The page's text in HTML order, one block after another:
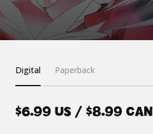
Digital Paperback
$6.99 US / $8.99 CAN